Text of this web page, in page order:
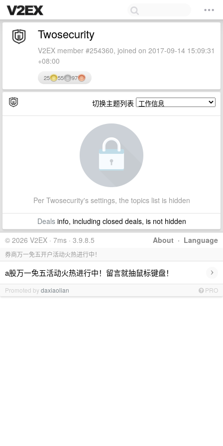
Twosecurity
V2EX member #254360, joined on 2017-09-14 15:09:31
+08:00
25 55 97
切换主题列表
Per Twosecurity's settings, the topics list is hidden
Dealsinfo, including closed deals, is not hidden
About · Language
© 2026 V2EX · 7ms · 3.9.8.5
券商万一免五开户活动火热进行中！
a股万一免五活动火热进行中！留言就抽鼠标键盘！ ›
Promoted bydaxiaolian PRO